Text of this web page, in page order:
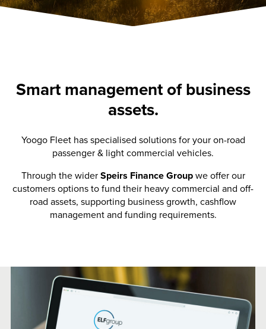
Smart management of business
assets.
Yoogo Fleet has specialised solutions for your on-road
passenger & light commercial vehicles.
Through the wider Speirs Finance Groupwe offer our
customers options to fund their heavy commercial and off-
road assets, supporting business growth, cashflow
management and funding requirements.